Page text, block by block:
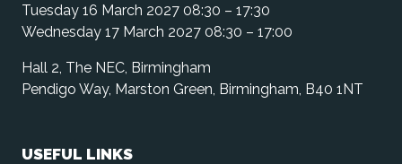
Tuesday 16 March 2027 08:30 – 17:30
Wednesday 17 March 2027 08:30 – 17:00
Hall 2, The NEC, Birmingham
Pendigo Way, Marston Green, Birmingham, B40 1NT
USEFUL LINKS